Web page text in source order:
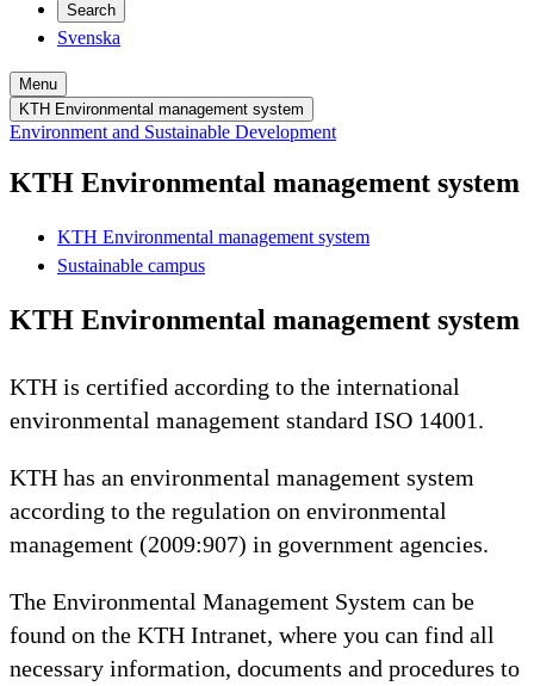
Search
Svenska
Menu
KTH Environmental management system
Environment and Sustainable Development
KTH Environmental management system
KTH Environmental management system
Sustainable campus
KTH Environmental management system
KTH is certified according to the international
environmental management standard ISO 14001.
KTH has an environmental management system
according to the regulation on environmental
management (2009:907) in government agencies.
The Environmental Management System can be
found on the KTH Intranet, where you can find all
necessary information, documents and procedures to